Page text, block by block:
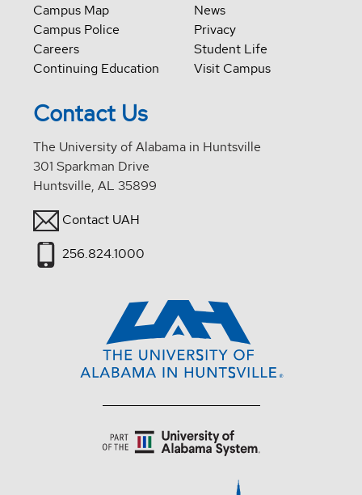
Campus Map
Campus Police
Careers
Continuing Education
News
Privacy
Student Life
Visit Campus
Contact Us
The University of Alabama in Huntsville
301 Sparkman Drive
Huntsville, AL 35899
Contact UAH
256.824.1000